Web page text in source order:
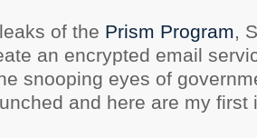
of the Prism Program,
an encrypted email
snooping eyes of
and here are my first